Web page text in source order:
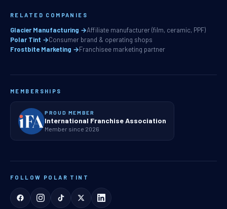
RELATED COMPANIES
Glacier Manufacturing →Affiliate manufacturer (film, ceramic, PPF)
Polar Tint →Consumer brand & operating shops
Frostbite Marketing →Franchisee marketing partner
MEMBERSHIPS
PROUD MEMBER
International Franchise Association
Member since 2026
FOLLOW POLAR TINT